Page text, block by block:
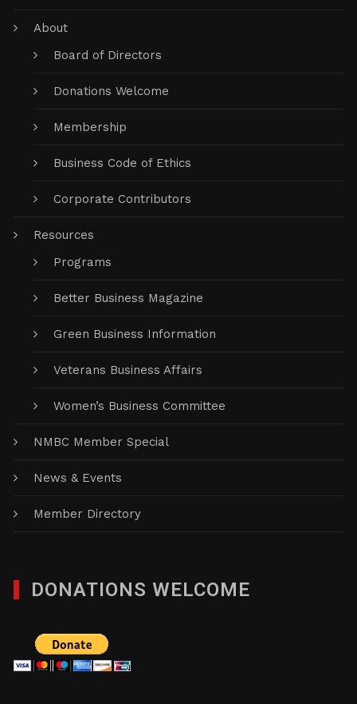
About
Board of Directors
Donations Welcome
Membership
Business Code of Ethics
Corporate Contributors
Resources
Programs
Better Business Magazine
Green Business Information
Veterans Business Affairs
Women’s Business Committee
NMBC Member Special
News & Events
Member Directory
DONATIONS WELCOME